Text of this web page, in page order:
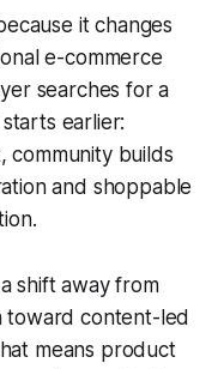
it changes
e-commerce
searches for a
earlier:
community builds
and shoppable
shift away from
toward content-led
means product